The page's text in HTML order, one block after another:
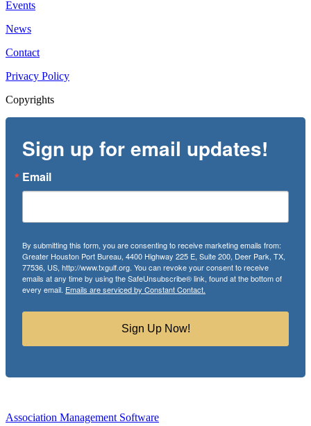
Events
News
Contact
Privacy Policy
Copyrights
Sign up for email updates!
Email
By submitting this form, you are consenting to receive marketing emails from:
Greater Houston Port Bureau, 4400 Highway 225 E, Suite 200, Deer Park, TX,
77536, US, http://www.txgulf.org. You can revoke your consent to receive
emails at any time by using the SafeUnsubscribe® link, found at the bottom of
every email. Emails are serviced by Constant Contact.
Sign Up Now!
Association Management Software